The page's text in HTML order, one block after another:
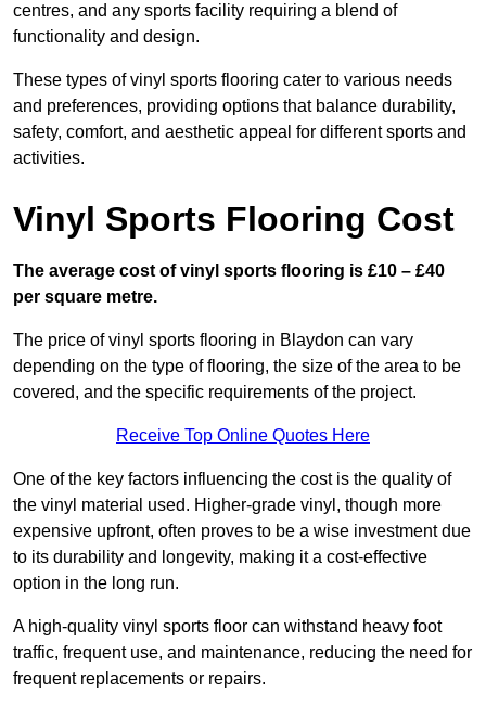
centres, and any sports facility requiring a blend of
functionality and design.
These types of vinyl sports flooring cater to various needs
and preferences, providing options that balance durability,
safety, comfort, and aesthetic appeal for different sports and
activities.
Vinyl Sports Flooring Cost
The average cost of vinyl sports flooring is £10 – £40
per square metre.
The price of vinyl sports flooring in Blaydon can vary
depending on the type of flooring, the size of the area to be
covered, and the specific requirements of the project.
Receive Top Online Quotes Here
One of the key factors influencing the cost is the quality of
the vinyl material used. Higher-grade vinyl, though more
expensive upfront, often proves to be a wise investment due
to its durability and longevity, making it a cost-effective
option in the long run.
A high-quality vinyl sports floor can withstand heavy foot
traffic, frequent use, and maintenance, reducing the need for
frequent replacements or repairs.